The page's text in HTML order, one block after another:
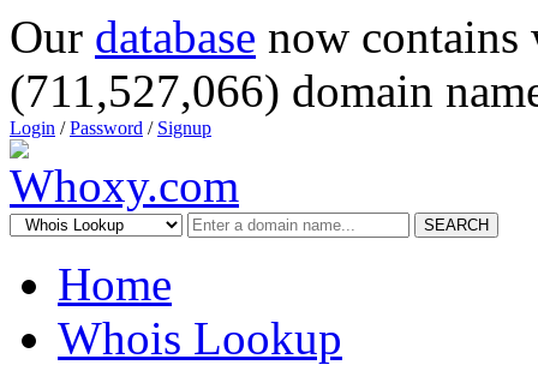
Our database now
(711,527,066) domain
Login /Password / Signup
SEARCH
Home
Whois Lookup